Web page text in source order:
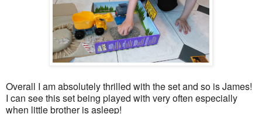
Overall I am absolutely thrilled with the set and so is James!
I can see this set being played with very often especially
when little brother is asleep!